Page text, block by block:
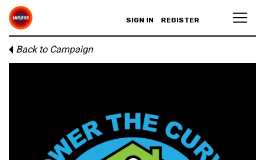
SIGN IN REGISTER
Back to Campaign